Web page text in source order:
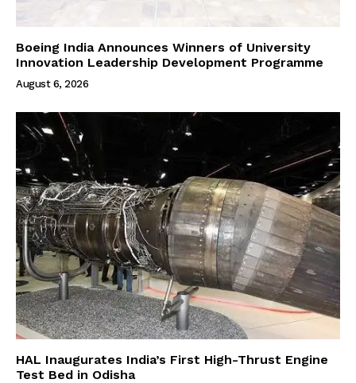
Boeing India Announces Winners of University
Innovation Leadership Development Programme
August 6, 2026
HAL Inaugurates India’s First High-Thrust Engine
Test Bed in Odisha